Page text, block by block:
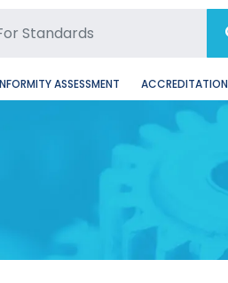
Page
Page
ASSESSMENT ACCREDITATION